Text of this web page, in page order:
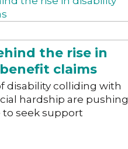
the rise in
claims
disability colliding with
hardship are pushing
seek support